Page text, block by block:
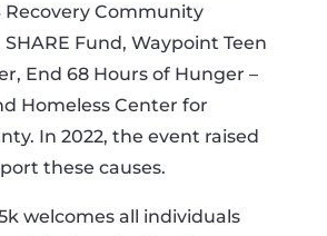
Recovery Community
Fund, Waypoint Teen
End 68 Hours of Hunger –
Homeless Center for
In 2022, the event raised
these causes.
welcomes all individuals